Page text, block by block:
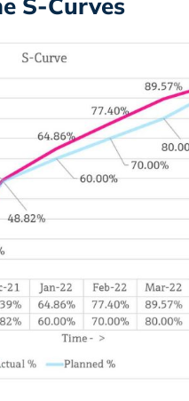
S-Curves